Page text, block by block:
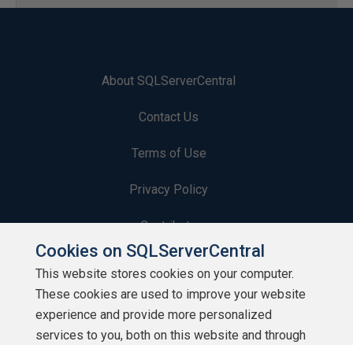
About SQLServerCentral
Contact Us
Terms of Use
Privacy Policy
Contribute
Contributors
Authors
Newsletters
Cookies on SQLServerCentral
This website stores cookies on your computer.
These cookies are used to improve your website
experience and provide more personalized
services to you, both on this website and through